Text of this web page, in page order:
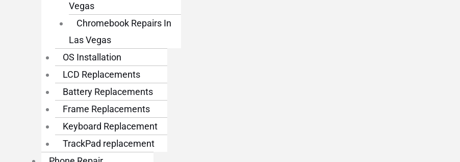
Vegas
Chromebook Repairs In
Las Vegas
OS Installation
LCD Replacements
Battery Replacements
Frame Replacements
Keyboard Replacement
TrackPad replacement